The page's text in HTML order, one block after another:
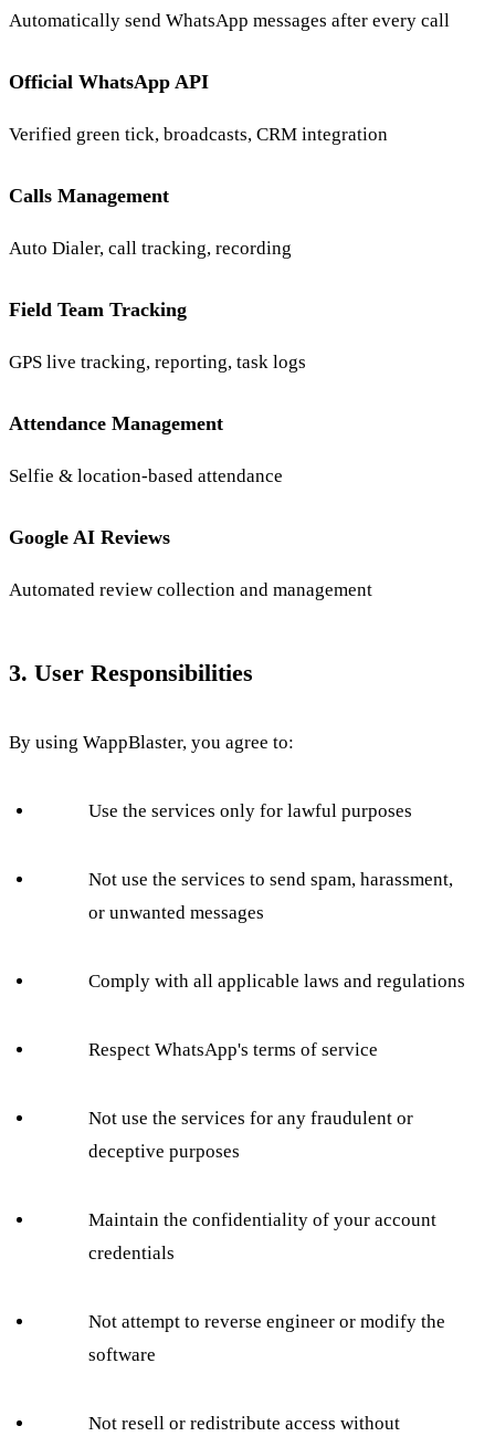
Automatically send WhatsApp messages after every call
Official WhatsApp API
Verified green tick, broadcasts, CRM integration
Calls Management
Auto Dialer, call tracking, recording
Field Team Tracking
GPS live tracking, reporting, task logs
Attendance Management
Selfie & location-based attendance
Google AI Reviews
Automated review collection and management
3. User Responsibilities
By using WappBlaster, you agree to:
Use the services only for lawful purposes
Not use the services to send spam, harassment,
or unwanted messages
Comply with all applicable laws and regulations
Respect WhatsApp's terms of service
Not use the services for any fraudulent or
deceptive purposes
Maintain the confidentiality of your account
credentials
Not attempt to reverse engineer or modify the
software
Not resell or redistribute access without